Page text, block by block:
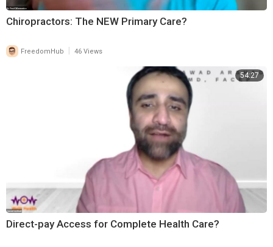
Chiropractors: The NEW Primary Care?
FreedomHub 46 Views
54:27
Direct-pay Access for Complete Health Care?